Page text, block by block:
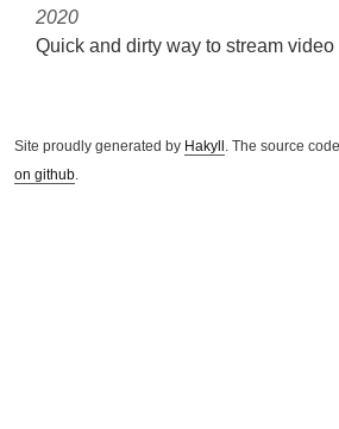
2020
Quick and dirty way to stream video
Site proudly generated by Hakyll . The source
on github.